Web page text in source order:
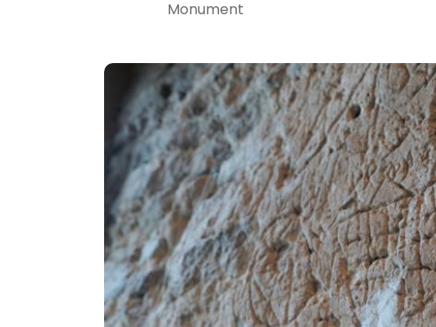
Monument